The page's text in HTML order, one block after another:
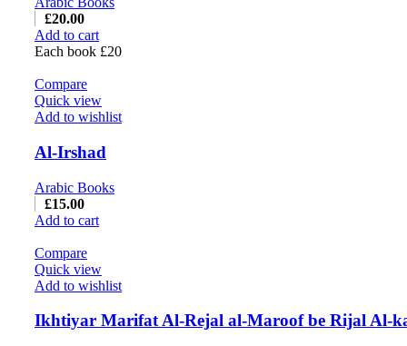
£20.00
Add to cart
Each book £20
Compare
Quick view
Add to wishlist
Al-Irshad
Arabic Books
£15.00
Add to cart
Compare
Quick view
Add to wishlist
Ikhtiyar Marifat Al-Rejal al-Maroof be Rijal Al-